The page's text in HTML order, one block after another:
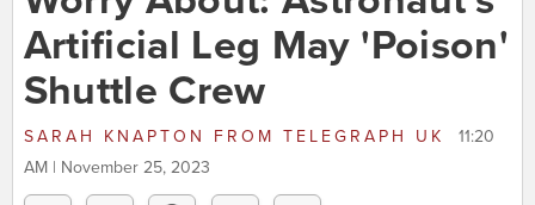
Artificial Leg May 'Poison'
Shuttle Crew
SARAH KNAPTON FROM TELEGRAPH UK
11:20
AM | November 25, 2023